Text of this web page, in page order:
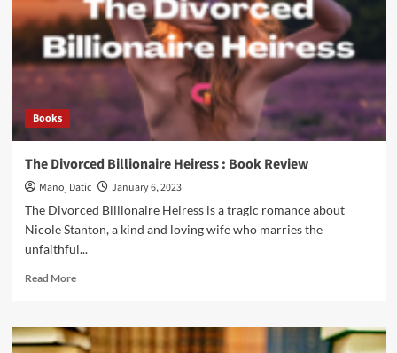
Books
The Divorced Billionaire Heiress : Book Review
Manoj Datic
January 6, 2023
The Divorced Billionaire Heiress is a tragic romance about
Nicole Stanton, a kind and loving wife who marries the
unfaithful...
Read More